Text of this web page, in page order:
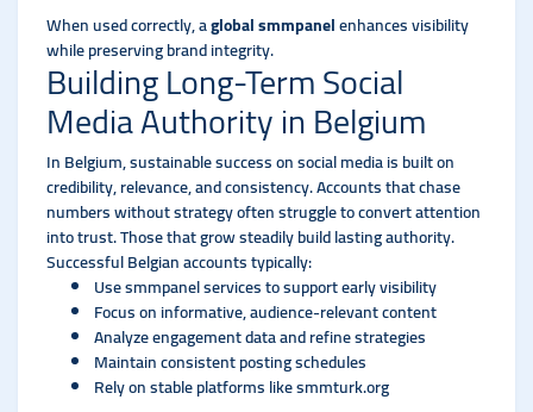
When used correctly, aglobal smmpanelenhances visibility
while preserving brand integrity.
Building Long-Term Social
Media Authority in Belgium
In Belgium, sustainable success on social media is built on
credibility, relevance, and consistency. Accounts that chase
numbers without strategy often struggle to convert attention
into trust. Those that grow steadily build lasting authority.
Successful Belgian accounts typically:
Use smmpanel services to support early visibility
Focus on informative, audience-relevant content
Analyze engagement data and refine strategies
Maintain consistent posting schedules
Rely on stable platforms like smmturk.org